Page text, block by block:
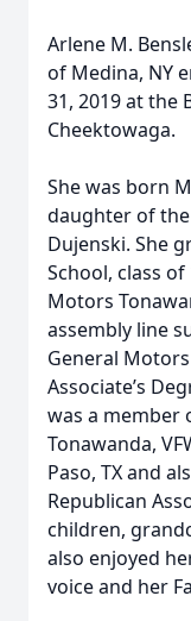
Arlene M.
of Medina, NY
31, 2019 at the
Cheektowaga.
She was born
daughter of the
Dujenski. She
School, class
Motors
assembly line
General
Associate’s
was a member
Tonawanda,
Paso, TX and
Republican
children,
also enjoyed
voice and her